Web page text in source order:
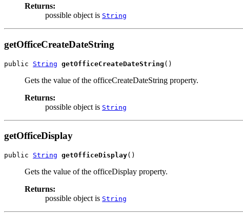
Returns:
possible object is String
getOfficeCreateDateString
public String getOfficeCreateDateString ()
Gets the value of the officeCreateDateString property.
Returns:
possible object is String
getOfficeDisplay
public String getOfficeDisplay()
Gets the value of the officeDisplay property.
Returns:
possible object is String